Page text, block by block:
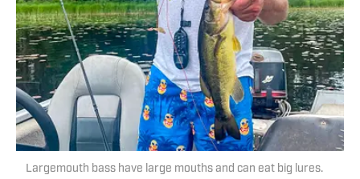
Largemouth bass have large mouths and can eat big lures.